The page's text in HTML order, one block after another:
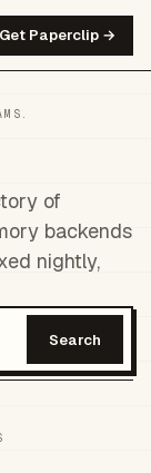
Get Paperclip →
of
backends
nightly,
Search